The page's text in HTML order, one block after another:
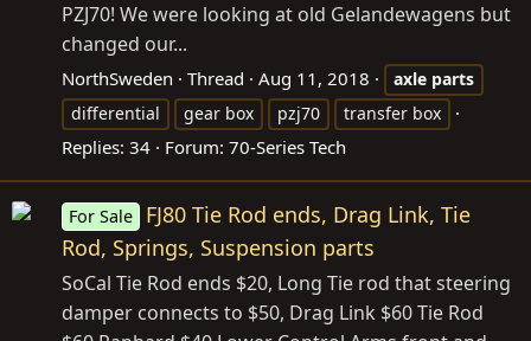
PZJ70! We were looking at old Gelandewagens but
changed our...
NorthSweden Thread Aug 11, 2018 axle parts
differential
gear box pzj70 transfer box
Replies: 34 Forum: 70-Series Tech
For Sale
FJ80 Tie Rod ends, Drag Link, Tie
Rod, Springs, Suspension parts
SoCal Tie Rod ends $20, Long Tie rod that steering
damper connects to $50, Drag Link $60 Tie Rod